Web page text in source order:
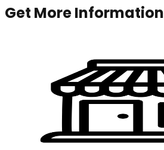
Get More Information